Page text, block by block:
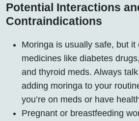
Potential Interactions
Contraindications
Moringa is usually safe, but it
medicines like diabetes
and thyroid meds. Always
adding moringa to your
you’re on meds or have
Pregnant or breastfeeding